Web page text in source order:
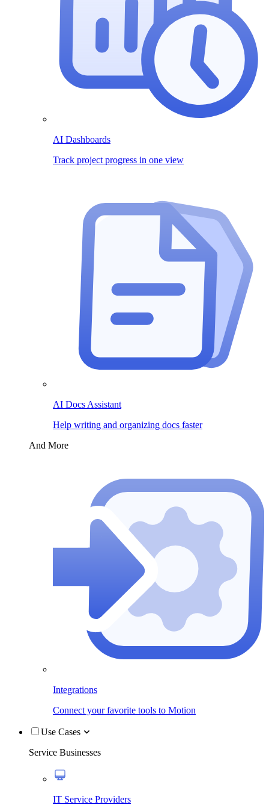
AI Dashboards
Track project progress in one view
AI Docs Assistant
Help writing and organizing docs faster
And More
Integrations
Connect your favorite tools to Motion
Use Cases
Service Businesses
IT Service Providers